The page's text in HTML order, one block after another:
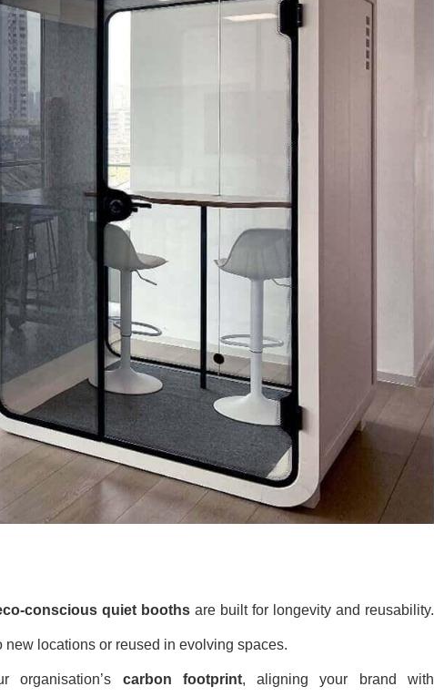
conscious quiet booths are built for longevity and reusability.
locations or reused in evolving spaces.
organisation’s carbon footprint, aligning your brand with